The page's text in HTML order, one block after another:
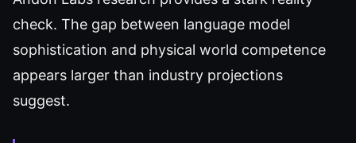
check. The gap between language model
sophistication and physical world competence
appears larger than industry projections
suggest.